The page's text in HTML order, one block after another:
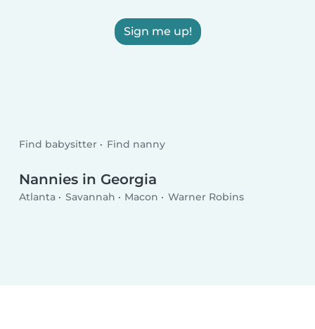
Sign me up!
Find babysitter Find nanny
Nannies in Georgia
Atlanta Savannah Macon Warner Robins